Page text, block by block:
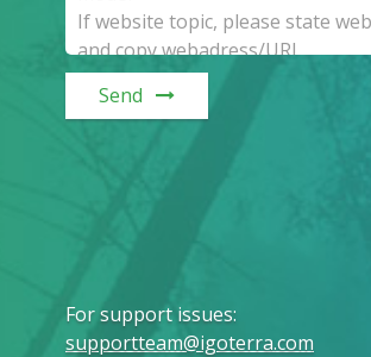
Send
For support issues:
supportteam@igoterra.com